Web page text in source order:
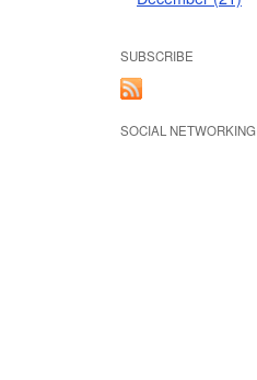
SUBSCRIBE
SOCIAL NETWORKING